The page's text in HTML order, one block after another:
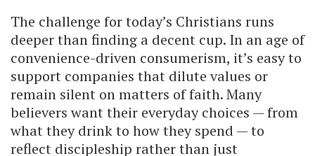
The challenge for today’s Christians runs
deeper than finding a decent cup. In an age of
convenience-driven consumerism, it’s easy to
support companies that dilute values or
remain silent on matters of faith. Many
believers want their everyday choices — from
what they drink to how they spend — to
reflect discipleship rather than just